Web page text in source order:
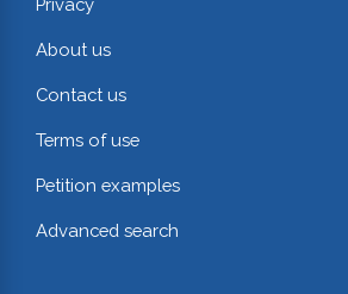
Privacy
About us
Contact us
Terms of use
Petition examples
Advanced search